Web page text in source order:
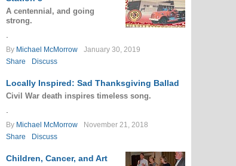
A centennial, and going
strong.
By Michael McMorrow
January 30, 2019
Share
Discuss
Locally Inspired: Sad Thanksgiving Ballad
Civil War death inspires timeless song.
By Michael McMorrow
November 21, 2018
Share
Discuss
Children, Cancer, and Art